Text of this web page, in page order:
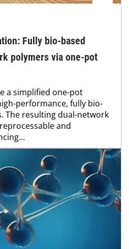
Fully bio-based
polymers via one-pot
a simplified one-pot
performance, fully bio-
The resulting dual-network
and